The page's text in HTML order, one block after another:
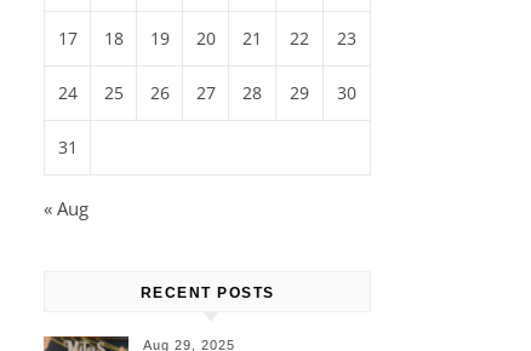
17 18 19 20 21 22 23
24 25 26 27 28 29 30
31
« Aug
RECENT POSTS
Aug 29, 2025